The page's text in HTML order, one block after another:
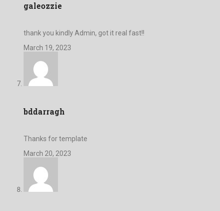
galeozzie
thank you kindly Admin, got it real fast!!
March 19, 2023
bddarragh
Thanks for template
March 20, 2023